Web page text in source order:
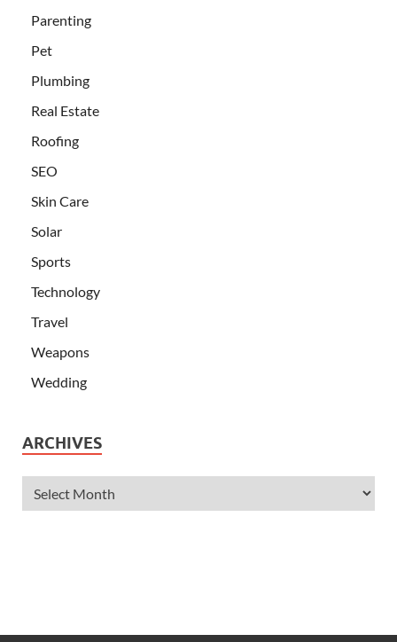
Parenting
Pet
Plumbing
Real Estate
Roofing
SEO
Skin Care
Solar
Sports
Technology
Travel
Weapons
Wedding
ARCHIVES